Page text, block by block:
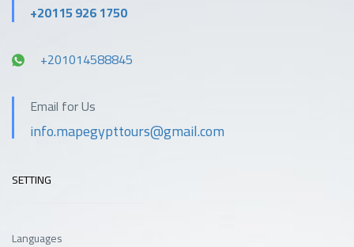
+20115 926 1750
+201014588845
Email for Us
info.mapegypttours@gmail.com
SETTING
Languages